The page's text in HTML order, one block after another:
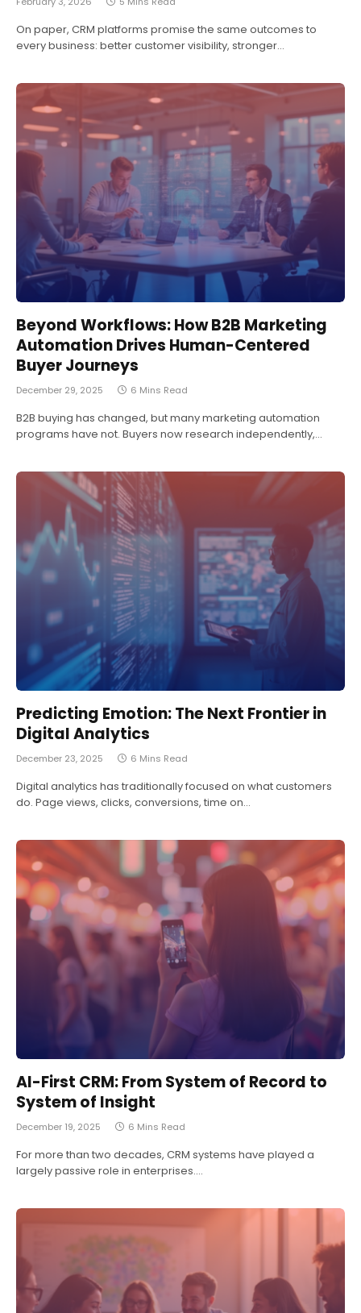
On paper, CRM platforms promise the same outcomes to
every business: better customer visibility, stronger…
Beyond Workflows: How B2B Marketing
Automation Drives Human-Centered
Buyer Journeys
December 29, 2025 6 Mins Read
B2B buying has changed, but many marketing automation
programs have not. Buyers now research independently,…
Predicting Emotion: The Next Frontier in
Digital Analytics
December 23, 2025 6 Mins Read
Digital analytics has traditionally focused on what customers
do. Page views, clicks, conversions, time on…
AI-First CRM: From System of Record to
System of Insight
December 19, 2025 6 Mins Read
For more than two decades, CRM systems have played a
largely passive role in enterprises.…